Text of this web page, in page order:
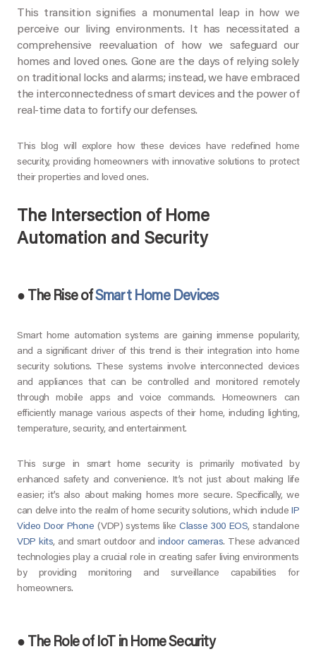
This transition signifies a monumental leap in how we
perceive our living environments. It has necessitated a
comprehensive reevaluation of how we safeguard our
homes and loved ones. Gone are the days of relying solely
on traditional locks and alarms; instead, we have embraced
the interconnectedness of smart devices and the power of
real-time data to fortify our defenses.
This blog will explore how these devices have redefined home
security, providing homeowners with innovative solutions to protect
their properties and loved ones.
The Intersection of Home
Automation and Security
● The Rise ofSmart Home Devices
Smart home automation systems are gaining immense popularity,
and a significant driver of this trend is their integration into home
security solutions. These systems involve interconnected devices
and appliances that can be controlled and monitored remotely
through mobile apps and voice commands. Homeowners can
efficiently manage various aspects of their home, including lighting,
temperature, security, and entertainment.
This surge in smart home security is primarily motivated by
enhanced safety and convenience. It’s not just about making life
easier; it’s also about making homes more secure. Specifically, we
can delve into the realm of home security solutions, which include IP
Video Door Phone (VDP) systems likeClasse 300 EOS, standalone
VDP kits, and smart outdoor and indoor cameras. These advanced
technologies play a crucial role in creating safer living environments
by providing monitoring and surveillance capabilities for
homeowners.
● The Role of IoT in Home Security